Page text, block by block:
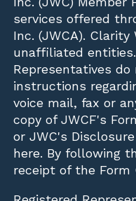
services offered
Inc. (JWCA). Clarity
unaffiliated
Representatives
instructions
voice mail, fax or
copy of JWCF's
or JWC's
here. By following
receipt of the Form